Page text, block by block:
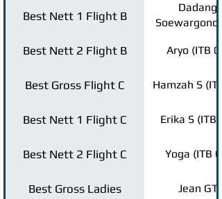
Best Nett 1 Flight B
Dadang
Soewargono
Best Nett 2 Flight B Aryo (ITB 04)
Best Gross Flight C Hamzah S
Best Nett 1 Flight C Erika S (ITB
Best Nett 2 Flight C Yoga (ITB
Best Gross Ladies Jean GT